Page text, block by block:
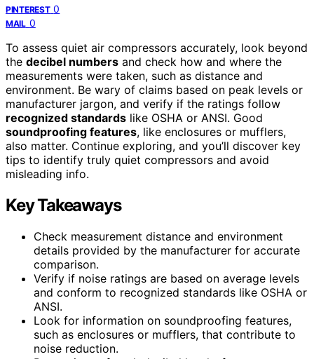
PINTEREST 0
MAIL 0
To assess quiet air compressors accurately, look beyond
the decibel numbers and check how and where the
measurements were taken, such as distance and
environment. Be wary of claims based on peak levels or
manufacturer jargon, and verify if the ratings follow
recognized standards like OSHA or ANSI. Good
soundproofing features, like enclosures or mufflers,
also matter. Continue exploring, and you’ll discover key
tips to identify truly quiet compressors and avoid
misleading info.
Key Takeaways
Check measurement distance and environment
details provided by the manufacturer for accurate
comparison.
Verify if noise ratings are based on average levels
and conform to recognized standards like OSHA or
ANSI.
Look for information on soundproofing features,
such as enclosures or mufflers, that contribute to
noise reduction.